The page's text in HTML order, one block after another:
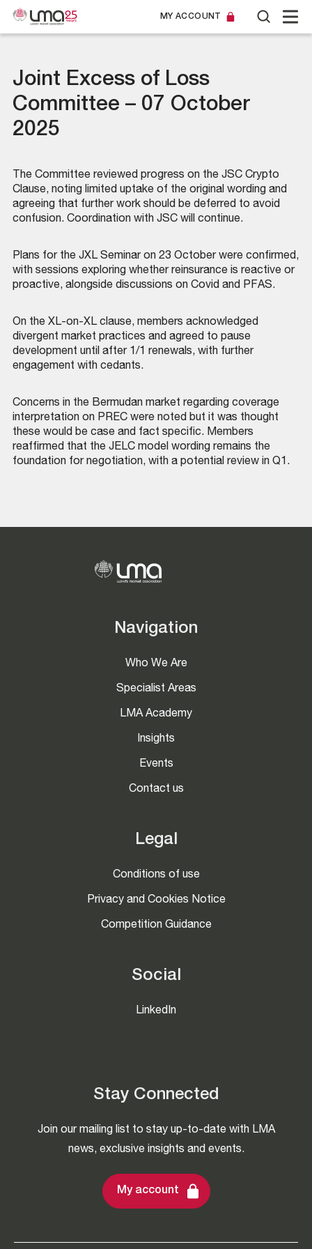
MY ACCOUNT
Joint Excess of Loss
Committee – 07 October
2025
The Committee reviewed progress on the JSC Crypto
Clause, noting limited uptake of the original wording and
agreeing that further work should be deferred to avoid
confusion. Coordination with JSC will continue.
Plans for the JXL Seminar on 23 October were confirmed,
with sessions exploring whether reinsurance is reactive or
proactive, alongside discussions on Covid and PFAS.
On the XL-on-XL clause, members acknowledged
divergent market practices and agreed to pause
development until after 1/1 renewals, with further
engagement with cedants.
Concerns in the Bermudan market regarding coverage
interpretation on PREC were noted but it was thought
these would be case and fact specific. Members
reaffirmed that the JELC model wording remains the
foundation for negotiation, with a potential review in Q1.
Navigation
Who We Are
Specialist Areas
LMA Academy
Insights
Events
Contact us
Legal
Conditions of use
Privacy and Cookies Notice
Competition Guidance
Social
LinkedIn
Stay Connected
Join our mailing list to stay up-to-date with LMA
news, exclusive insights and events.
My account